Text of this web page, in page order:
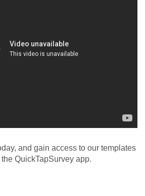
and gain access to our templates
QuickTapSurvey app.